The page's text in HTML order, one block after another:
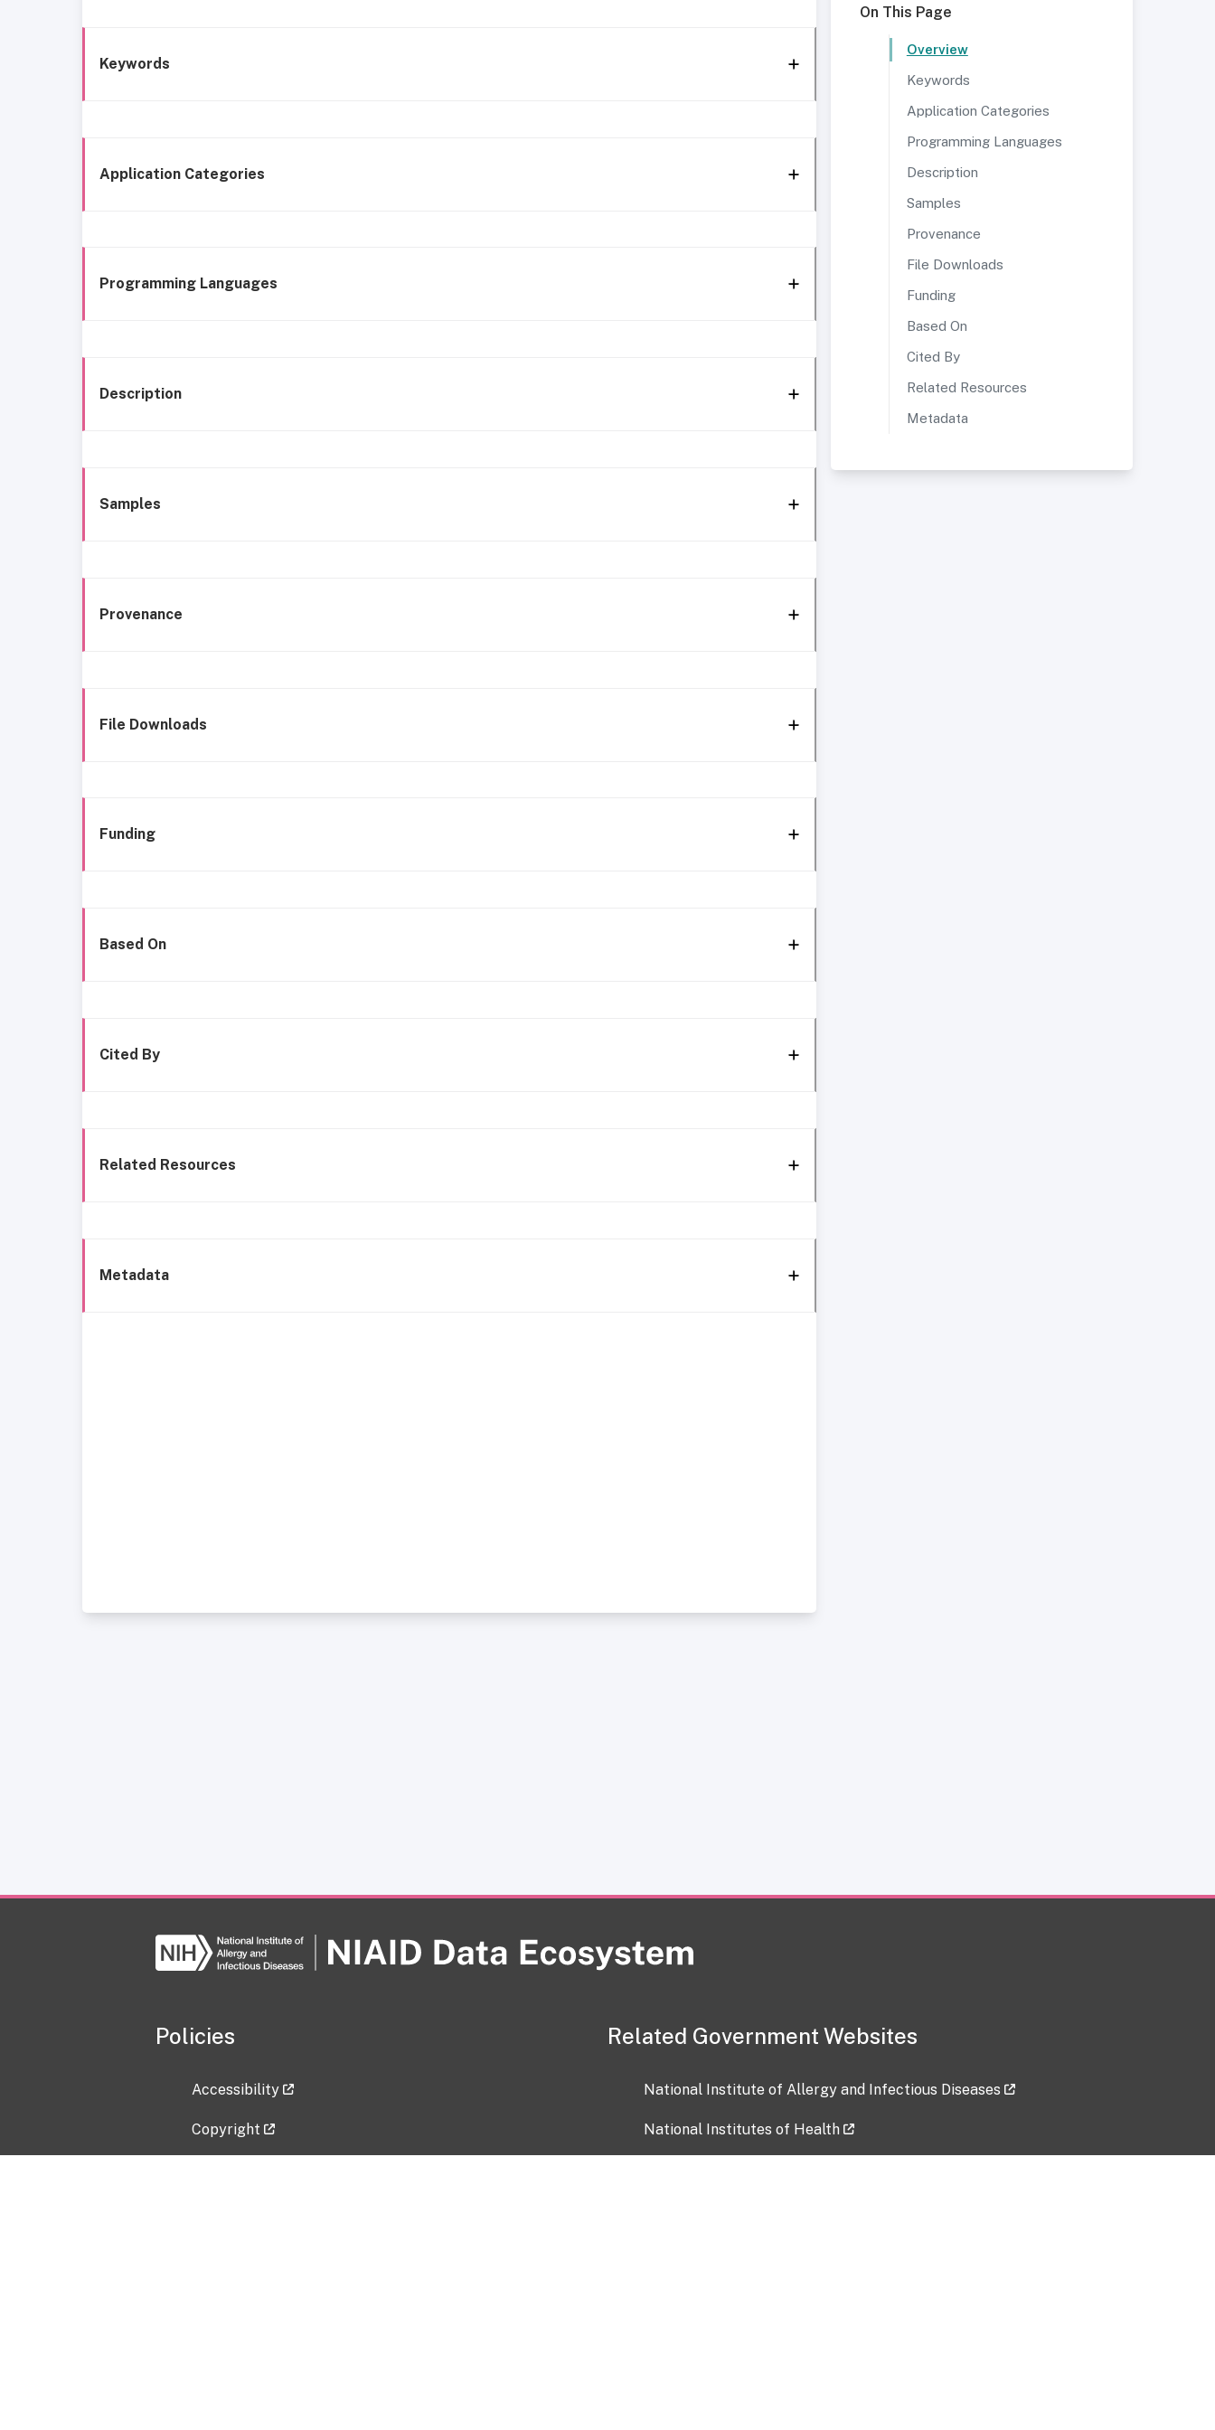
Keywords
Application Categories
Programming Languages
Description
Samples
Provenance
File Downloads
Funding
Based On
Cited By
Related Resources
Metadata
On This Page
Overview
Keywords
Application Categories
Programming Languages
Description
Samples
Provenance
File Downloads
Funding
Based On
Cited By
Related Resources
Metadata
Policies
Accessibility
Copyright
Related Government Websites
National Institute of Allergy and Infectious Diseases
National Institutes of Health